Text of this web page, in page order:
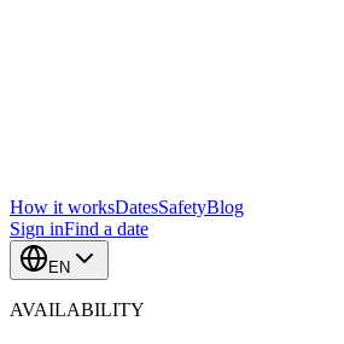
How it worksDatesSafetyBlog
Sign inFind a date
EN
AVAILABILITY